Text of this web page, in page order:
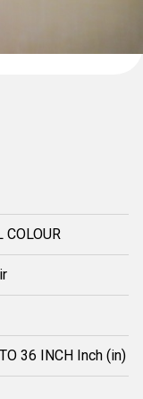
COLOUR
36 INCH Inch (in)